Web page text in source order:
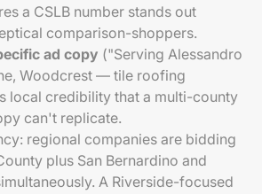
a CSLB number stands out
comparison-shoppers.
ad copy ("Serving Alessandro
Woodcrest — tile roofing
local credibility that a multi-county
can't replicate.
regional companies are bidding
plus San Bernardino and
A Riverside-focused